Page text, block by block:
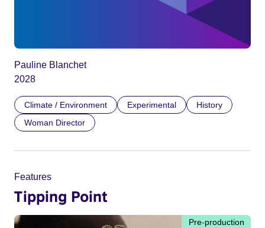
Pauline Blanchet
2028
Climate / Environment Experimental
History
Woman Director
Features
Tipping Point
Pre-production